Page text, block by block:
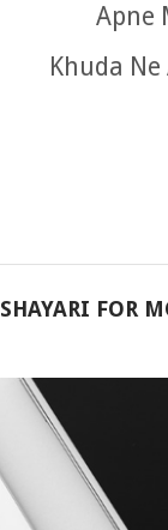
Apne
Khuda Ne
SHAYARI FOR